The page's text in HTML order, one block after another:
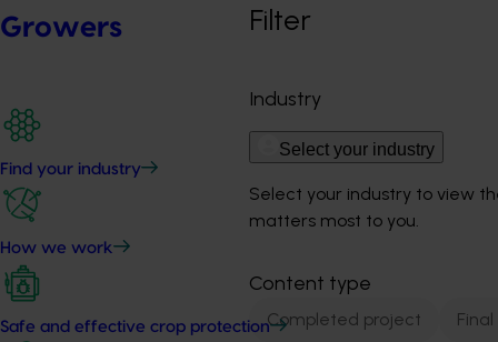
Growers
Find your industry
How we work
Safe and effective crop protection
Filter
Industry
Select your industry
Select your industry to view
matters most to you.
Content type
Completed project